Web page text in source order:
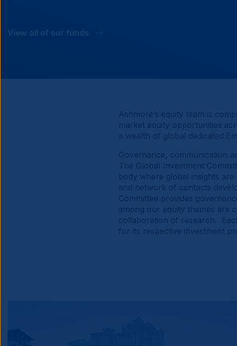
View all of our funds
Ashmore’s equity team is
market equity opportunities
a wealth of global dedicated
Governance, communication
The Global Investment
body where global insights
and network of contacts
Committee provides
among our equity themes are
collaboration of research.
for its respective investment